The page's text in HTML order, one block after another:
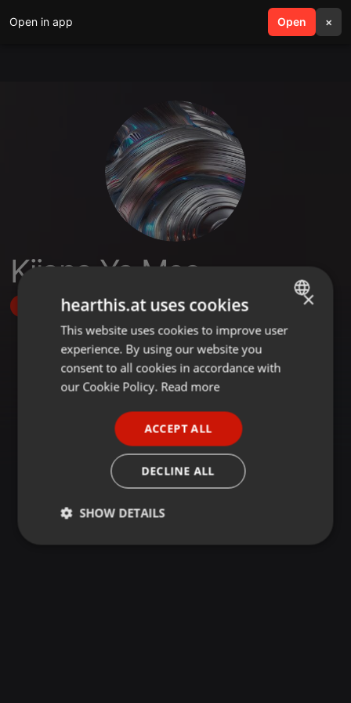
Open in app Open ×
search menu
Kijana Ya Mso
Follow
ENGLISH
GERMAN
×
hearthis.at uses cookies
This website uses cookies to improve user
experience. By using our website you
consent to all cookies in accordance with
our Cookie Policy. Read more
ACCEPT ALL
DECLINE ALL
SHOW DETAILS
Strictly
Targeting Functionality